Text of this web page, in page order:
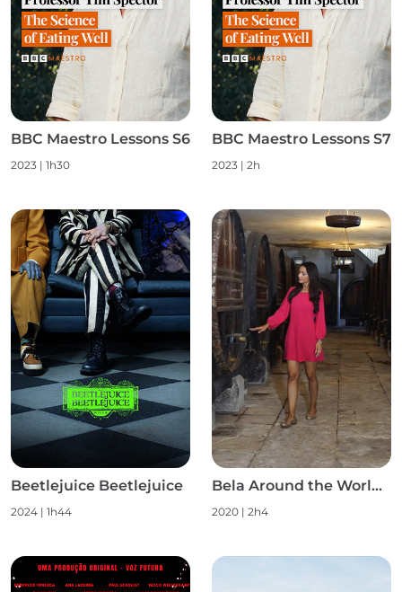
BBC Maestro Lessons S6
2023 | 1h30
BBC Maestro Lessons S7
2023 | 2h
Beetlejuice Beetlejuice
2024 | 1h44
Bela Around the World S1
2020 | 2h4